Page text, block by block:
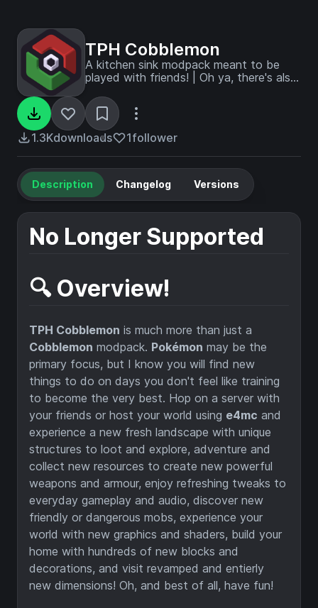
TPH Cobblemon
A kitchen sink modpack meant to be
played with friends! | Oh ya, there's also
1.3Kdownloads 1follower
Description Changelog Versions
No Longer Supported
🔍 Overview!
TPH Cobblemon is much more than just a
Cobblemon modpack. Pokémon may be the
primary focus, but I know you will find new
things to do on days you don't feel like training
to become the very best. Hop on a server with
your friends or host your world using e4mc and
experience a new fresh landscape with unique
structures to loot and explore, adventure and
collect new resources to create new powerful
weapons and armour, enjoy refreshing tweaks to
everyday gameplay and audio, discover new
friendly or dangerous mobs, experience your
world with new graphics and shaders, build your
home with hundreds of new blocks and
decorations, and visit revamped and entierly
new dimensions! Oh, and best of all, have fun!